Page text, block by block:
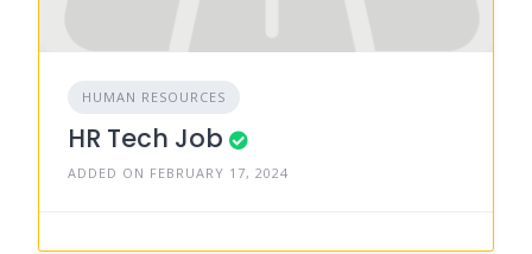
HUMAN RESOURCES
HR Tech Job
ADDED ON FEBRUARY 17, 2024